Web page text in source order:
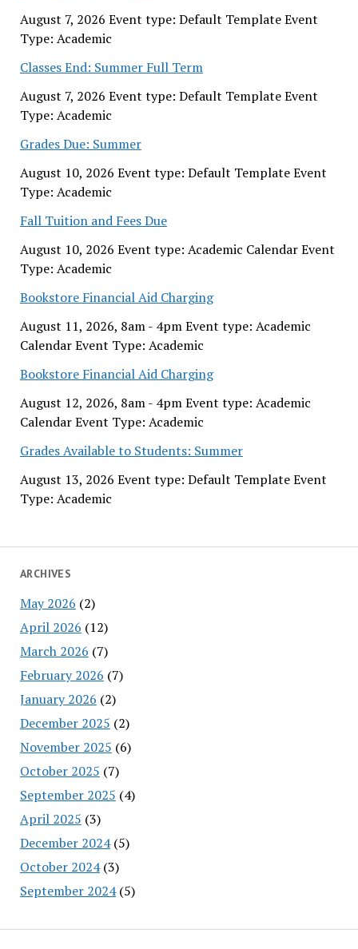
August 7, 2026 Event type: Default Template Event
Type: Academic
Classes End: Summer Full Term
August 7, 2026 Event type: Default Template Event
Type: Academic
Grades Due: Summer
August 10, 2026 Event type: Default Template Event
Type: Academic
Fall Tuition and Fees Due
August 10, 2026 Event type: Academic Calendar Event
Type: Academic
Bookstore Financial Aid Charging
August 11, 2026, 8am - 4pm Event type: Academic
Calendar Event Type: Academic
Bookstore Financial Aid Charging
August 12, 2026, 8am - 4pm Event type: Academic
Calendar Event Type: Academic
Grades Available to Students: Summer
August 13, 2026 Event type: Default Template Event
Type: Academic
ARCHIVES
May 2026 (2)
April 2026 (12)
March 2026 (7)
February 2026 (7)
January 2026 (2)
December 2025 (2)
November 2025 (6)
October 2025 (7)
September 2025 (4)
April 2025 (3)
December 2024(5)
October 2024(3)
September 2024(5)